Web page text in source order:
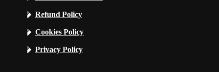
Refund Policy
Cookies Policy
Privacy Policy